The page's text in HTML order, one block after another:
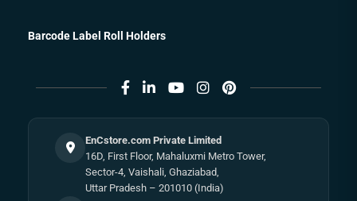
Barcode Label Roll Holders
EnCstore.com Private Limited
16D, First Floor, Mahaluxmi Metro Tower,
Sector-4, Vaishali, Ghaziabad,
Uttar Pradesh – 201010 (India)